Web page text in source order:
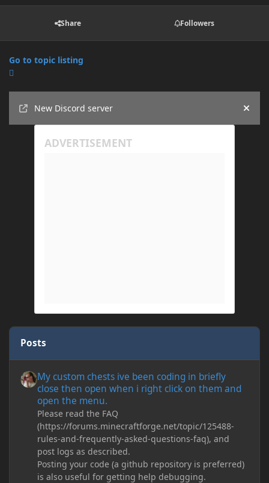
Share Followers
Go to topic listing
New Discord server
Hide
Posts
My custom chests ive been coding in briefly
close then open when i right click on them and
open the menu.
Please read the FAQ
(https://forums.minecraftforge.net/topic/125488-
rules-and-frequently-asked-questions-faq), and
post logs as described.
Posting your code (a github repository is preferred)
is also useful for getting help debugging.